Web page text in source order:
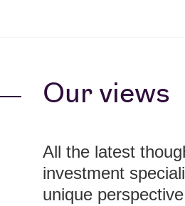
Our views
All the latest
investment
unique